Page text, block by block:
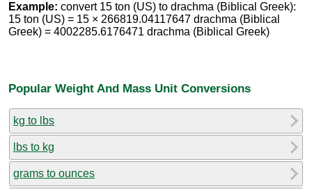
Example: convert 15 ton (US) to drachma (Biblical Greek):
15 ton (US) = 15 × 266819.04117647 drachma (Biblical
Greek) = 4002285.6176471 drachma (Biblical Greek)
Popular Weight And Mass Unit Conversions
kg to lbs
lbs to kg
grams to ounces